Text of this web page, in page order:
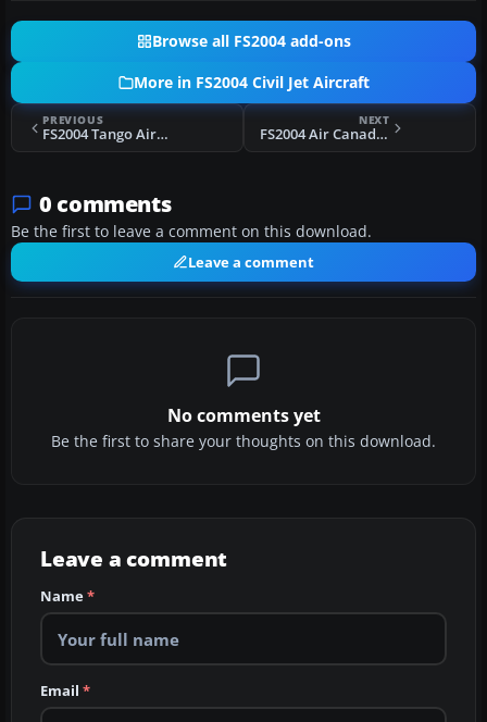
Browse all FS2004 add-ons
More in FS2004 Civil Jet Aircraft
PREVIOUS
FS2004 Tango Airbus A320-200 V2
NEXT
FS2004 Air Canada Boeing 767-300 PW
0 comments
Be the first to leave a comment on this download.
Leave a comment
No comments yet
Be the first to share your thoughts on this download.
Leave a comment
Name*
Email *